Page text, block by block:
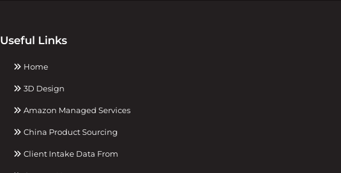
Useful Links
Home
3D Design
Amazon Managed Services
China Product Sourcing
Client Intake Data From